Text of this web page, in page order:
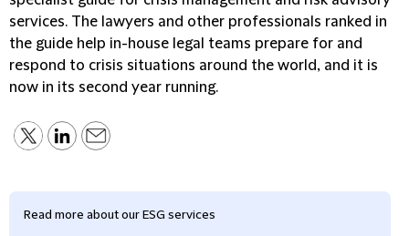
services. The lawyers and other professionals ranked in
the guide help in-house legal teams prepare for and
respond to crisis situations around the world, and it is
now in its second year running.
Read more about our ESG services